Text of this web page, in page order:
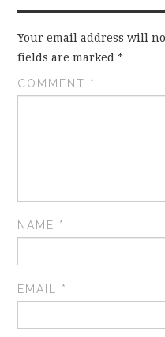
Your email address will
fields are marked*
COMMENT *
NAME *
EMAIL *